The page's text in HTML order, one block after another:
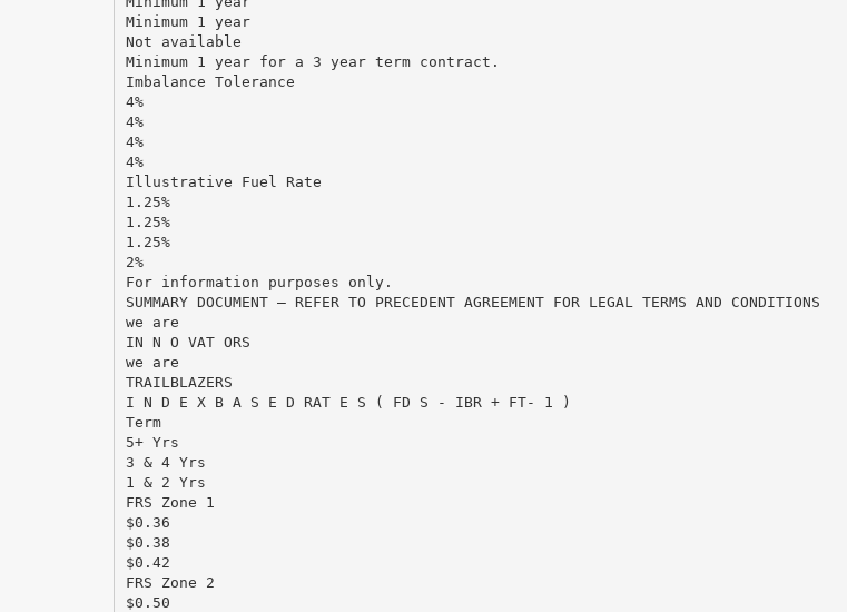
Minimum 1 year
Not available
Minimum 1 year for a 3 year term contract.
Imbalance Tolerance
4%
4%
4%
4%
Illustrative Fuel Rate
1.25%
1.25%
1.25%
2%
For information purposes only.
SUMMARY DOCUMENT – REFER TO PRECEDENT AGREEMENT FOR LEGAL TERMS AND CONDITIONS
we are
IN N O VAT ORS
we are
TRAILBLAZERS
I N D E X B A S E D RAT E S ( FD S - IBR + FT- 1 )
Term
5+ Yrs
3 & 4 Yrs
1 & 2 Yrs
FRS Zone 1
$0.36
$0.38
$0.42
FRS Zone 2
$0.50